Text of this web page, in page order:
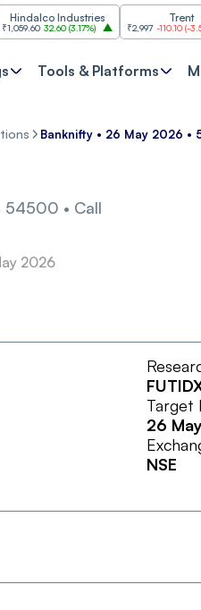
Industries
32.60(3.17%) ₹2,997 -110.10(-3.54%)
Tools & Platforms
Banknifty • 26 May 2026 •
54500 • Call
2026
Target
26
NSE